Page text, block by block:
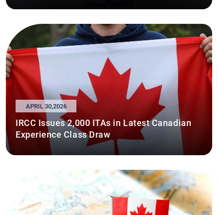
APRIL 30,2026
IRCC Issues 2,000 ITAs in Latest Canadian
Experience Class Draw